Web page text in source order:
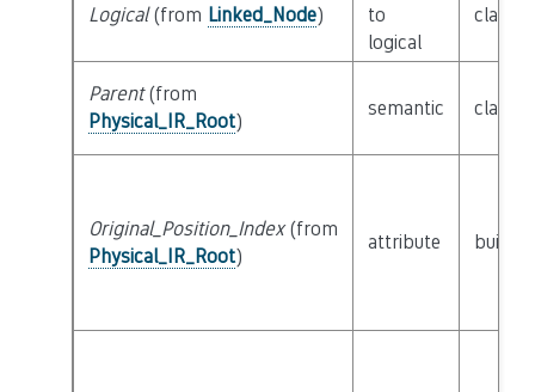
Logical(from Linked_Node)
to
logical
class
Parent(from
Physical_IR_Root)
semantic class
Original_Position_Index(from
Physical_IR_Root)
attribute builtin